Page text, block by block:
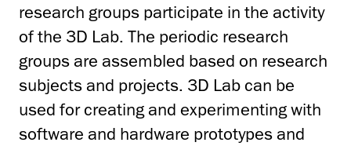
research groups participate in the activity
of the 3D Lab. The periodic research
groups are assembled based on research
subjects and projects. 3D Lab can be
used for creating and experimenting with
software and hardware prototypes and